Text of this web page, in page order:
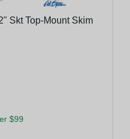
Skt Top-Mount Skim
$99